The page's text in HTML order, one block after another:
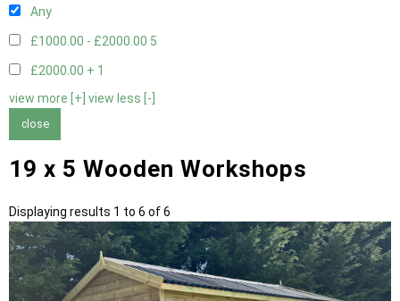
Any
£1000.00 - £2000.00 5
£2000.00 + 1
view more [+] view less [-]
close
19 x 5 Wooden Workshops
Displaying results 1 to 6 of 6